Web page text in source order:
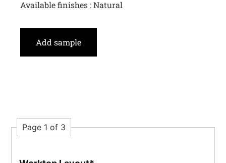
Available finishes : Natural
Add sample
Page 1 of 3